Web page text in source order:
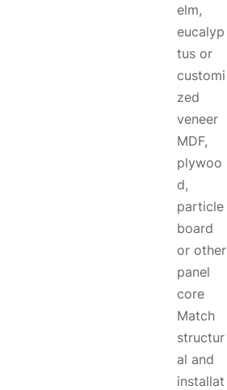
elm,
eucalyp
tus or
customi
zed
veneer
MDF,
plywoo
d,
particle
board
or other
panel
core
Match
structur
al and
installat